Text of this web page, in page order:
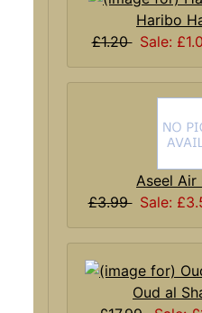
Haribo
£1.20 Sale:
Aseel Air
£3.99 Sale:
Oud al